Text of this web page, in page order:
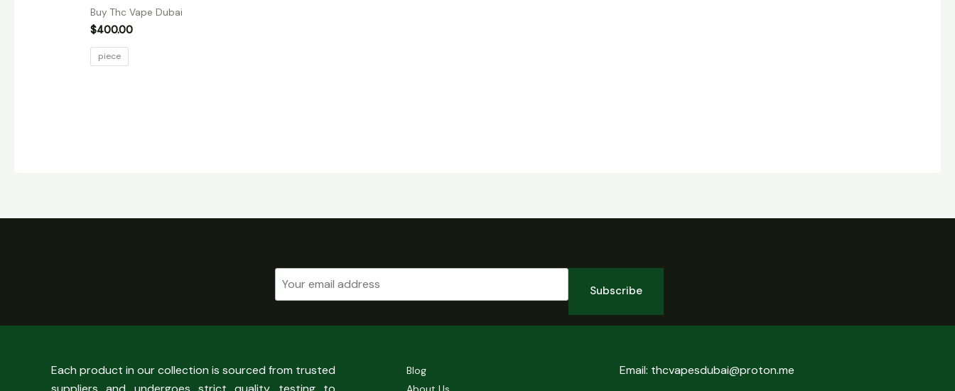
Buy Thc Vape Dubai
$400.00
piece
Subscribe
Each product in our collection is sourced from trusted
Blog
Email: thcvapesdubai@proton.me